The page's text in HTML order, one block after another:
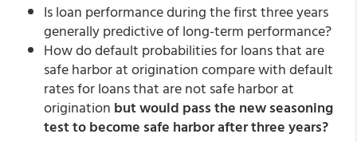
Is loan performance during the first three years
generally predictive of long-term performance?
How do default probabilities for loans that are
safe harbor at origination compare with default
rates for loans that are not safe harbor at
origination but would pass the new seasoning
test to become safe harbor after three years?